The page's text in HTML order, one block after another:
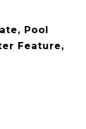
Pool
Feature,